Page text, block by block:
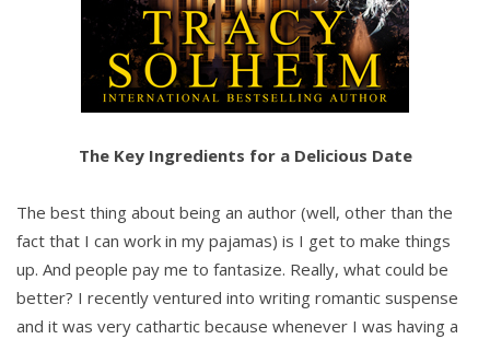
The Key Ingredients for a Delicious Date
The best thing about being an author (well, other than the
fact that I can work in my pajamas) is I get to make things
up. And people pay me to fantasize. Really, what could be
better? I recently ventured into writing romantic suspense
and it was very cathartic because whenever I was having a